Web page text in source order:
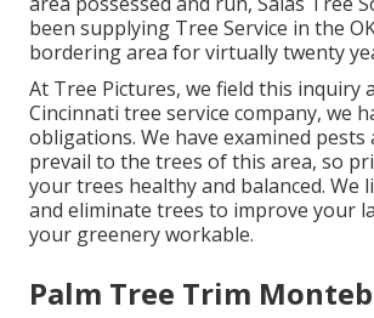
been supplying Tree Service in the
bordering area for virtually twenty
At Tree Pictures, we field this inquiry
Cincinnati tree service company, we
obligations. We have examined
prevail to the trees of this area, so
your trees healthy and balanced. We
and eliminate trees to improve your
your greenery workable.
Palm Tree Trim